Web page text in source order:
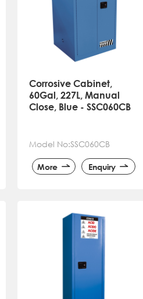
Corrosive Cabinet,
60Gal, 227L, Manual
Close, Blue - SSC060CB
Model No:SSC060CB
More Enquiry